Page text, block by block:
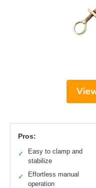
Pros:
✓
Easy to clamp and
stabilize
✓
Effortless manual
operation